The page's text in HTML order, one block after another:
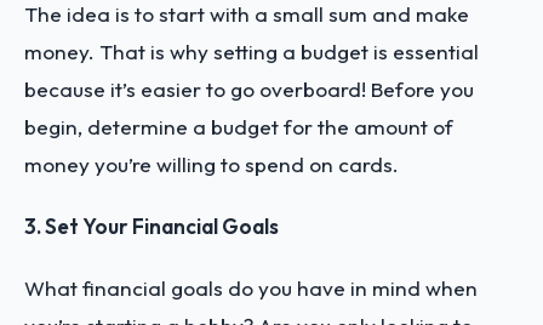
The idea is to start with a small sum and make
money. That is why setting a budget is essential
because it’s easier to go overboard! Before you
begin, determine a budget for the amount of
money you’re willing to spend on cards.
3. Set Your Financial Goals
What financial goals do you have in mind when